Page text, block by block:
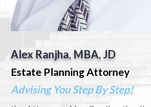
Alex Ranjha, MBA, JD
Estate Planning Attorney
Advising You Step By Step!